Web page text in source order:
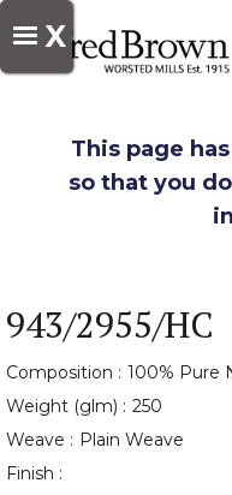
X
This page
so that you
943/2955/HC
Composition : 100% Pure
Weight (glm) : 250
Weave : Plain Weave
Finish :